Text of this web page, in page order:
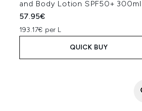
and Body Lotion SPF50+ 300ml
57.95€
193.17€ per L
QUICK BUY